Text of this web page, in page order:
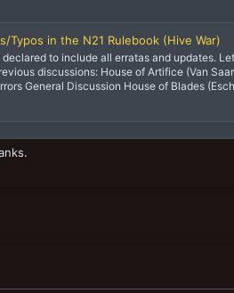
Typos in the N21 Rulebook (Hive War)
to include all erratas and updates.
discussions: House of Artifice (Van
General Discussion House of Blades